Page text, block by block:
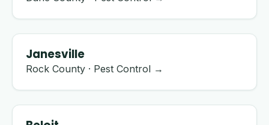
Janesville
Rock County · Pest Control →